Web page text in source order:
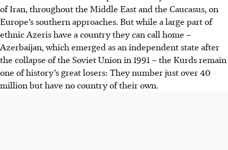
of Iran, throughout the Middle East and the Caucasus, on
Europe’s southern approaches. But while a large part of
ethnic Azeris have a country they can call home –
Azerbaijan, which emerged as an independent state after
the collapse of the Soviet Union in 1991 – the Kurds remain
one of history’s great losers: They number just over 40
million but have no country of their own.